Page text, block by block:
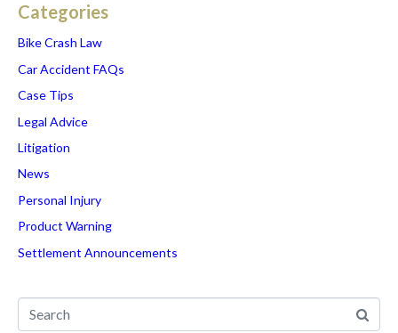
Categories
Bike Crash Law
Car Accident FAQs
Case Tips
Legal Advice
Litigation
News
Personal Injury
Product Warning
Settlement Announcements